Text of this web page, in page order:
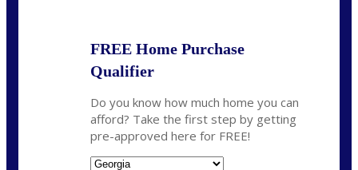
FREE Home Purchase
Qualifier
Do you know how much home you can
afford? Take the first step by getting
pre-approved here for FREE!